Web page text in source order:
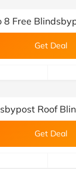
team)
8 Free
Get Deal
team)
Roof
Get Deal